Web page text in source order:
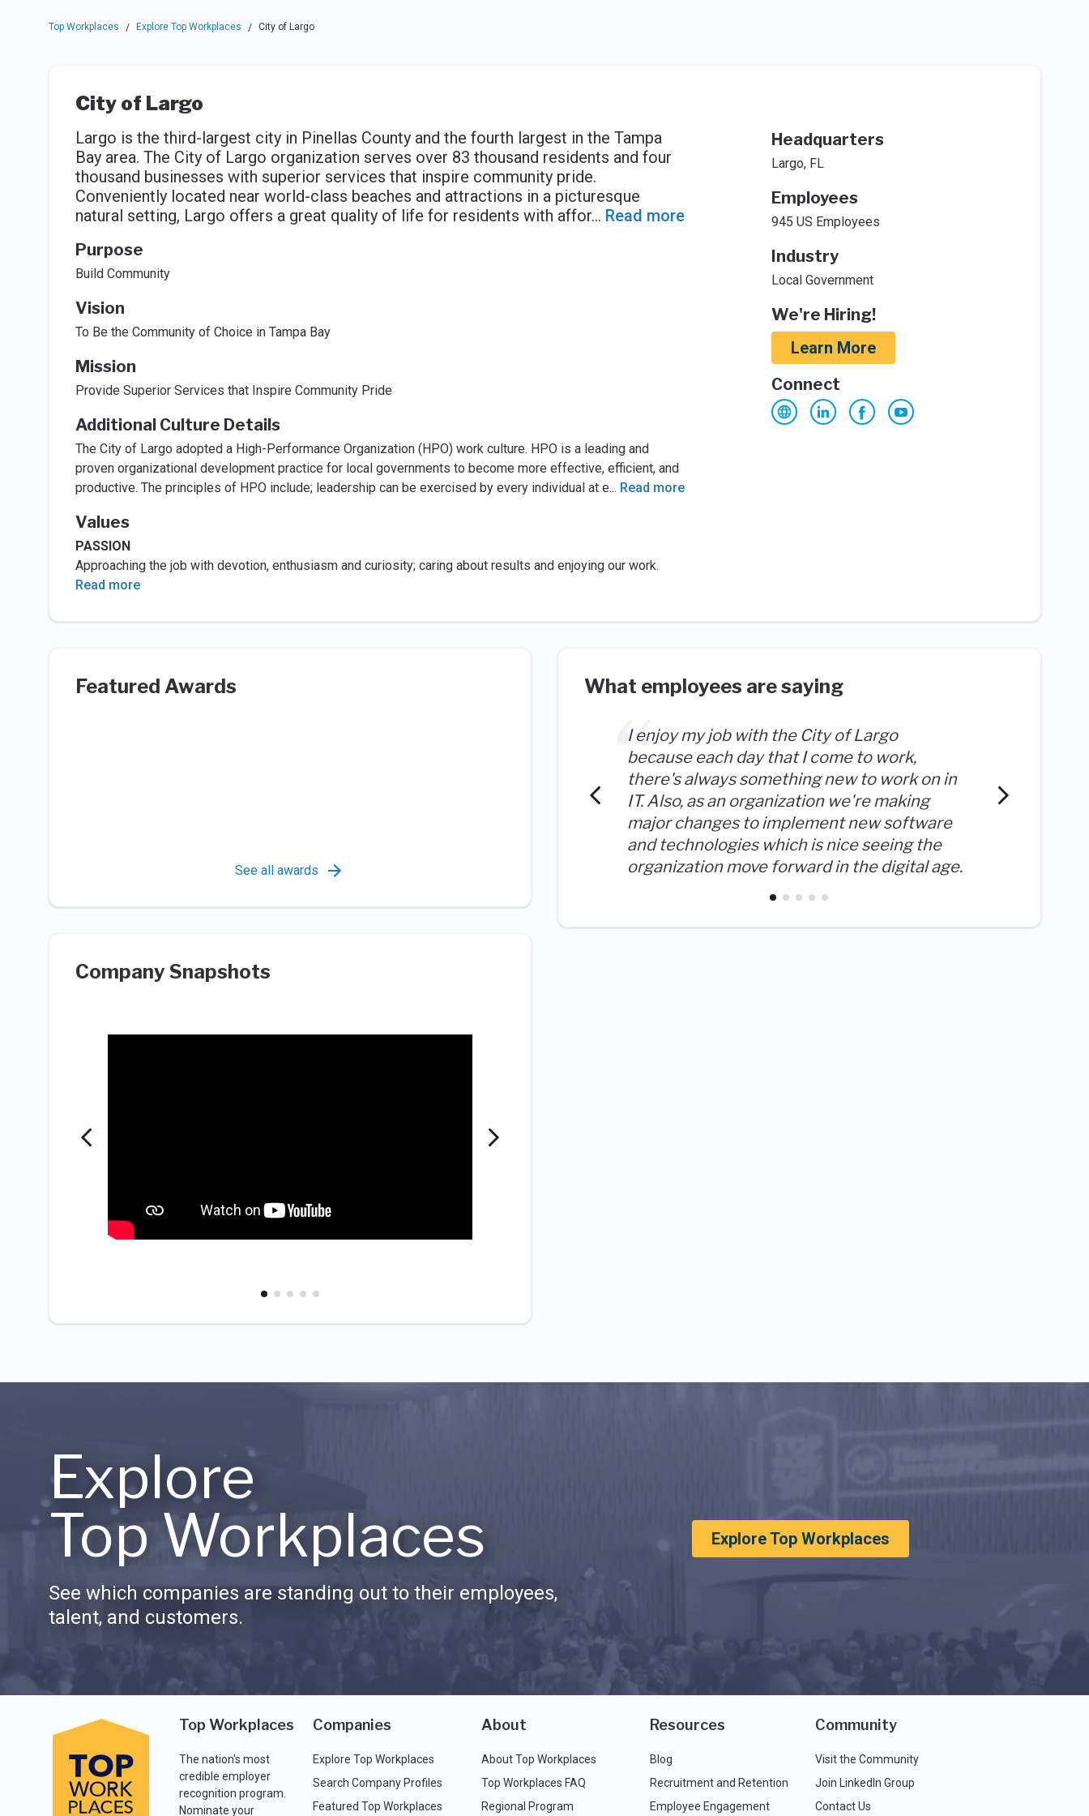
Top Workplaces / Explore Top Workplaces / City of Largo
City of Largo
Largo is the third-largest city in Pinellas County and the fourth largest in the Tampa
Bay area. The City of Largo organization serves over 83 thousand residents and four
thousand businesses with superior services that inspire community pride.
Conveniently located near world-class beaches and attractions in a picturesque
natural setting, Largo offers a great quality of life for residents with affor... Read more
Purpose
Build Community
Vision
To Be the Community of Choice in Tampa Bay
Mission
Provide Superior Services that Inspire Community Pride
Additional Culture Details
The City of Largo adopted a High-Performance Organization (HPO) work culture. HPO is a leading and
proven organizational development practice for local governments to become more effective, efficient, and
productive. The principles of HPO include; leadership can be exercised by every individual at e... Read more
Values
PASSION
Approaching the job with devotion, enthusiasm and curiosity; caring about results and enjoying our work.
Read more
Headquarters
Largo, FL
Employees
945 US Employees
Industry
Local Government
We're Hiring!
Learn More
Connect
Featured Awards
See all awards
What employees are saying
I enjoy my job with the City of Largo
because each day that I come to work,
there's always something new to work on in
IT. Also, as an organization we're making
major changes to implement new software
and technologies which is nice seeing the
organization move forward in the digital age.
Company Snapshots
Explore
Top Workplaces
See which companies are standing out to their employees,
talent, and customers.
Explore Top Workplaces
Top Workplaces
The nation's most
credible employer
recognition program.
Nominate your
Companies
Explore Top Workplaces
Search Company Profiles
Featured Top Workplaces
About
About Top Workplaces
Top Workplaces FAQ
Regional Program
Resources
Blog
Recruitment and Retention
Employee Engagement
Community
Visit the Community
Join LinkedIn Group
Contact Us